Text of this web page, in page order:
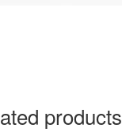
products